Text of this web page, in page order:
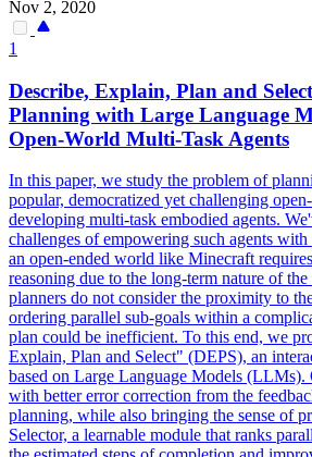
Nov 2, 2020
1
Describe, Explain, Plan and
Planning with Large Language
Open-World Multi-Task Agents
In this paper, we study the problem of
popular, democratized yet challenging
developing multi-task embodied agents.
challenges of empowering such agents
an open-ended world like Minecraft
reasoning due to the long-term nature of
planners do not consider the proximity to
ordering parallel sub-goals within a
plan could be inefficient. To this end, we
Explain, Plan and Select" (DEPS), an
based on Large Language Models (LLMs).
with better error correction from the
planning, while also bringing the sense of
Selector, a learnable module that ranks